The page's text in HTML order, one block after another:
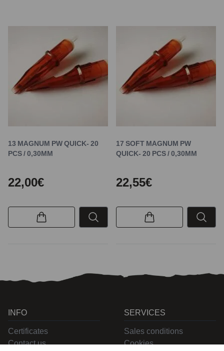
13 MAGNUM PW QUICK- 20
PCS / 0,30MM
22,00€
17 SOFT MAGNUM PW
QUICK- 20 PCS / 0,30MM
22,55€
INFO
Certificates
Contact us
SERVICES
Sales conditions
Cookies